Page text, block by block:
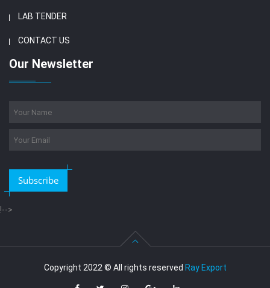
LAB TENDER
CONTACT US
Our Newsletter
Subscribe
!-->
Copyright 2022 © All rights reserved Ray Export